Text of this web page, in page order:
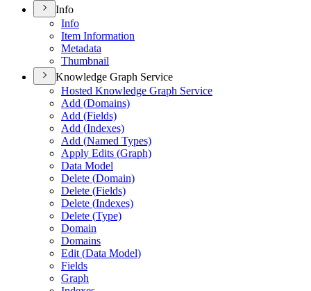
Info
Info
Item Information
Metadata
Thumbnail
Knowledge Graph Service
Hosted Knowledge Graph Service
Add (Domains)
Add (Fields)
Add (Indexes)
Add (Named Types)
Apply Edits (Graph)
Data Model
Delete (Domain)
Delete (Fields)
Delete (Indexes)
Delete (Type)
Domain
Domains
Edit (Data Model)
Fields
Graph